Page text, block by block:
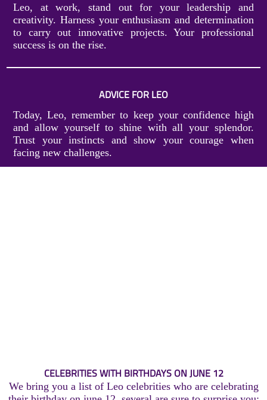
Leo, at work, stand out for your leadership and
creativity. Harness your enthusiasm and determination
to carry out innovative projects. Your professional
success is on the rise.
ADVICE FOR LEO
Today, Leo, remember to keep your confidence high
and allow yourself to shine with all your splendor.
Trust your instincts and show your courage when
facing new challenges.
CELEBRITIES WITH BIRTHDAYS ON JUNE 12
We bring you a list of Leo celebrities who are celebrating